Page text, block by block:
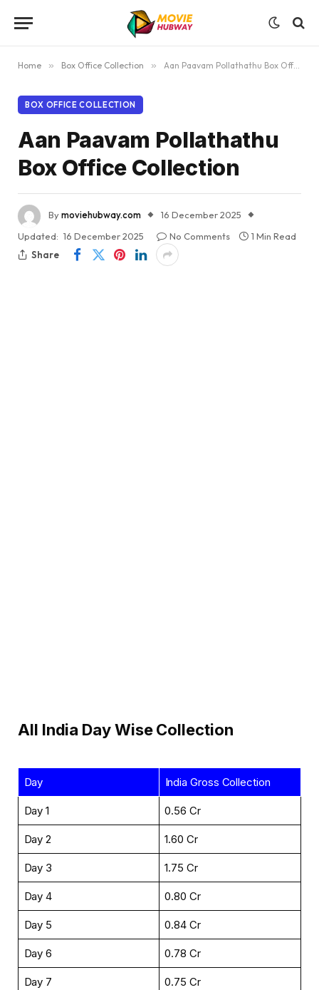
Home » Box Office Collection » Aan Paavam Pollathathu Box Office Collection
BOX OFFICE COLLECTION
Aan Paavam Pollathathu
Box Office Collection
Bymoviehubway.com
16 December 2025
Updated: 16 December 2025 No Comments
1 Min Read
Share
All India Day Wise Collection
Day India Gross Collection
Day 1 ₹0.56 Cr
Day 2 ₹1.60 Cr
Day 3 ₹1.75 Cr
Day 4 ₹0.80 Cr
Day 5 ₹0.84 Cr
Day 6 ₹0.78 Cr
Day 7 ₹0.75 Cr